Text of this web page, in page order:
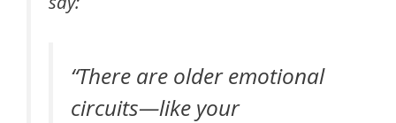
“There are older emotional
circuits—like your